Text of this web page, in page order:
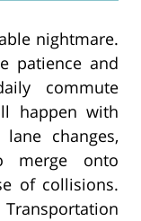
nightmare.
patience and
commute
happen with
changes,
merge onto
of collisions.